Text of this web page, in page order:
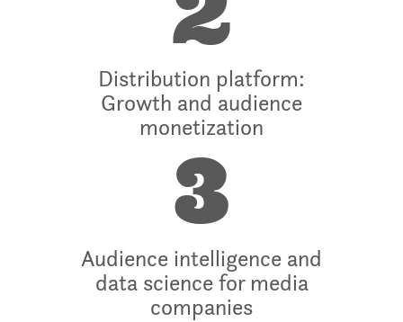
2
Distribution platform:
Growth and audience
monetization
3
Audience intelligence and
data science for media
companies